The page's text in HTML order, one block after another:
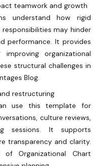
teamwork and growth
understand how rigid
may hinder
performance. It provides
organizational
structural challenges in
Blog.
restructuring
use this template for
culture reviews,
sessions. It supports
transparency and clarity.
Organizational Chart